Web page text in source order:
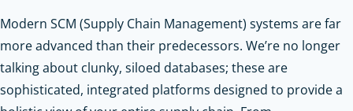
Modern SCM (Supply Chain Management) systems are far
more advanced than their predecessors. We’re no longer
talking about clunky, siloed databases; these are
sophisticated, integrated platforms designed to provide a